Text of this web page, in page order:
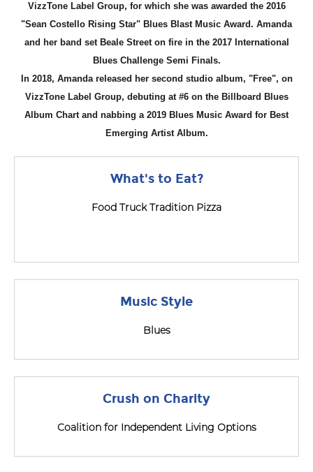
VizzTone Label Group, for which she was awarded the 2016
"Sean Costello Rising Star" Blues Blast Music Award. Amanda
and her band set Beale Street on fire in the 2017 International
Blues Challenge Semi Finals.
In 2018, Amanda released her second studio album, "Free", on
VizzTone Label Group, debuting at #6 on the Billboard Blues
Album Chart and nabbing a 2019 Blues Music Award for Best
Emerging Artist Album.
What's to Eat?
Food Truck Tradition Pizza
Music Style
Blues
Crush on Charity
Coalition for Independent Living Options